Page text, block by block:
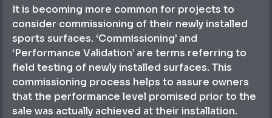
It is becoming more common for projects to
consider commissioning of their newly installed
sports surfaces. ‘Commissioning’ and
‘Performance Validation’ are terms referring to
field testing of newly installed surfaces. This
commissioning process helps to assure owners
that the performance level promised prior to the
sale was actually achieved at their installation.